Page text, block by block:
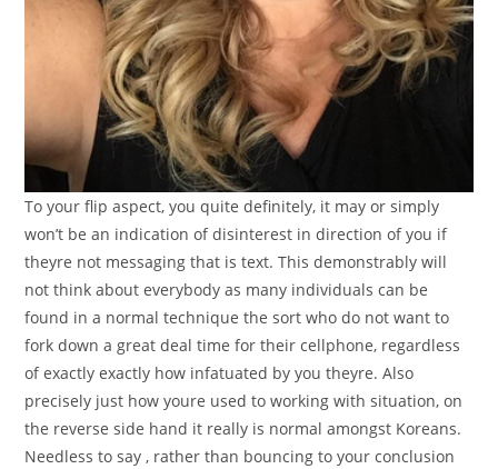
To your flip aspect, you quite definitely, it may or simply
won’t be an indication of disinterest in direction of you if
theyre not messaging that is text. This demonstrably will
not think about everybody as many individuals can be
found in a normal technique the sort who do not want to
fork down a great deal time for their cellphone, regardless
of exactly exactly how infatuated by you theyre. Also
precisely just how youre used to working with situation, on
the reverse side hand it really is normal amongst Koreans.
Needless to say , rather than bouncing to your conclusion